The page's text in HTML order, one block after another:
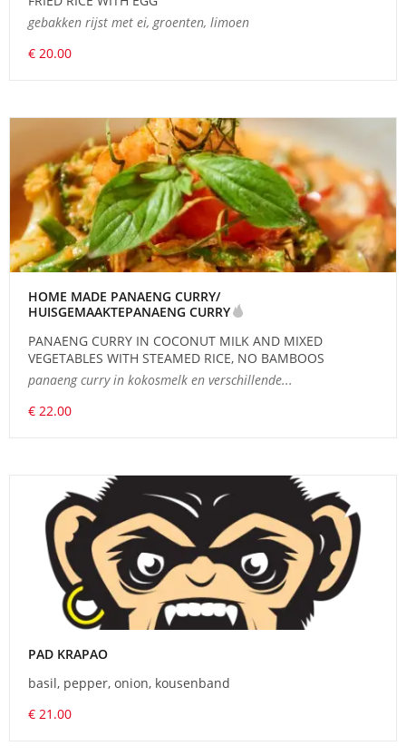
gebakken rijst met ei, groenten, limoen
€ 20.00
HOME MADE PANAENG CURRY/
HUISGEMAAKTEPANAENG CURRY
PANAENG CURRY IN COCONUT MILK AND MIXED
VEGETABLES WITH STEAMED RICE, NO BAMBOOS
panaeng curry in kokosmelk en verschillende...
€ 22.00
PAD KRAPAO
basil, pepper, onion, kousenband
€ 21.00